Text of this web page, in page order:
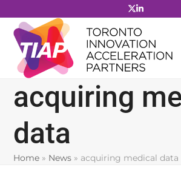
to
content
acquiring
data
Home » News » acquiring medical data